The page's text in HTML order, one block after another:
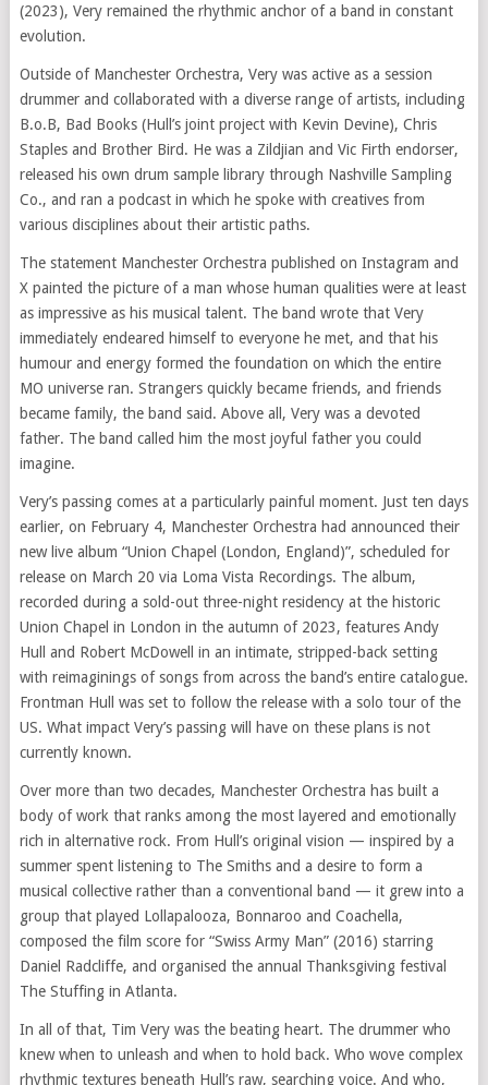
(2023), Very remained the rhythmic anchor of a band in constant
evolution.
Outside of Manchester Orchestra, Very was active as a session
drummer and collaborated with a diverse range of artists, including
B.o.B, Bad Books (Hull’s joint project with Kevin Devine), Chris
Staples and Brother Bird. He was a Zildjian and Vic Firth endorser,
released his own drum sample library through Nashville Sampling
Co., and ran a podcast in which he spoke with creatives from
various disciplines about their artistic paths.
The statement Manchester Orchestra published on Instagram and
X painted the picture of a man whose human qualities were at least
as impressive as his musical talent. The band wrote that Very
immediately endeared himself to everyone he met, and that his
humour and energy formed the foundation on which the entire
MO universe ran. Strangers quickly became friends, and friends
became family, the band said. Above all, Very was a devoted
father. The band called him the most joyful father you could
imagine.
Very’s passing comes at a particularly painful moment. Just ten days
earlier, on February 4, Manchester Orchestra had announced their
new live album “Union Chapel (London, England)”, scheduled for
release on March 20 via Loma Vista Recordings. The album,
recorded during a sold-out three-night residency at the historic
Union Chapel in London in the autumn of 2023, features Andy
Hull and Robert McDowell in an intimate, stripped-back setting
with reimaginings of songs from across the band’s entire catalogue.
Frontman Hull was set to follow the release with a solo tour of the
US. What impact Very’s passing will have on these plans is not
currently known.
Over more than two decades, Manchester Orchestra has built a
body of work that ranks among the most layered and emotionally
rich in alternative rock. From Hull’s original vision — inspired by a
summer spent listening to The Smiths and a desire to form a
musical collective rather than a conventional band — it grew into a
group that played Lollapalooza, Bonnaroo and Coachella,
composed the film score for “Swiss Army Man” (2016) starring
Daniel Radcliffe, and organised the annual Thanksgiving festival
The Stuffing in Atlanta.
In all of that, Tim Very was the beating heart. The drummer who
knew when to unleash and when to hold back. Who wove complex
rhythmic textures beneath Hull’s raw, searching voice. And who,